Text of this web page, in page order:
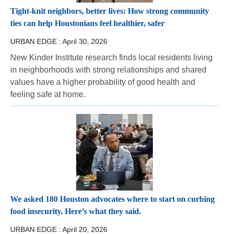
Tight-knit neighbors, better lives: How strong community
ties can help Houstonians feel healthier, safer
URBAN EDGE : April 30, 2026
New Kinder Institute research finds local residents living
in neighborhoods with strong relationships and shared
values have a higher probability of good health and
feeling safe at home.
We asked 180 Houston advocates where to start on curbing
food insecurity. Here’s what they said.
URBAN EDGE : April 20, 2026